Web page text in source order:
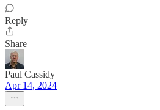
Reply
Share
Paul Cassidy
Apr 14, 2024